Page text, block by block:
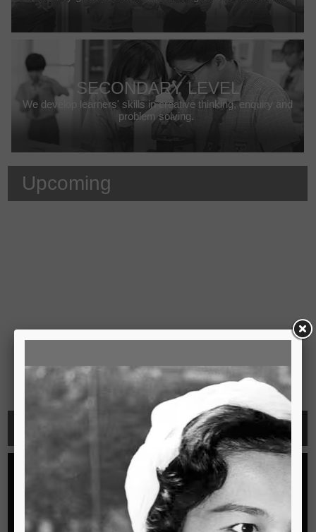
SECONDARY LEVEL
We develop learners' skills in creative thinking, enquiry and
problem solving.
Upcoming
Video